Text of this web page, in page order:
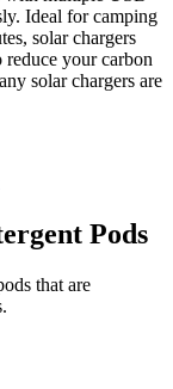
Ideal for camping
solar chargers
your carbon
solar chargers are
Pods
that are